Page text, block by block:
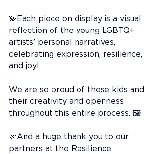
💫Each piece on display is a visual
reflection of the young LGBTQ+
artists’ personal narratives,
celebrating expression, resilience,
and joy!
We are so proud of these kids and
their creativity and openness
throughout this entire process. 🖼️
🎉And a huge thank you to our
partners at the Resilience